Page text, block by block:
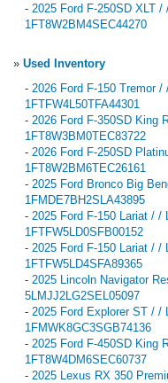
- 2025 Ford F-250SD XLT
1FT8W2BM4SEC44270
» Used Inventory
- 2026 Ford F-150 Tremor
1FTFW4L50TFA44301
- 2026 Ford F-350SD King
1FT8W3BM0TEC83722
- 2026 Ford F-250SD
1FT8W2BM6TEC26161
- 2025 Ford Bronco Big
1FMDE7BH2SLA43895
- 2025 Ford F-150 Lariat /
1FTFW5LD0SFB00152
- 2025 Ford F-150 Lariat /
1FTFW5LD4SFA89365
- 2025 Lincoln Navigator
5LMJJ2LG2SEL05097
- 2025 Ford Explorer ST / /
1FMWK8GC3SGB74136
- 2025 Ford F-450SD King
1FT8W4DM6SEC60737
- 2025 Lexus RX 350